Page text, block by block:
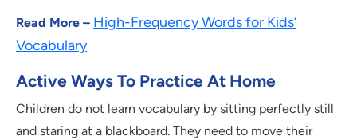
Read More – High-Frequency Words for Kids’
Vocabulary
Active Ways To Practice At Home
Children do not learn vocabulary by sitting perfectly still
and staring at a blackboard. They need to move their